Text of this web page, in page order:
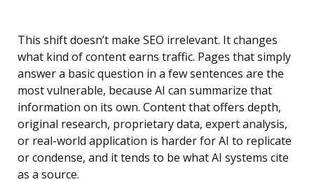
This shift doesn’t make SEO irrelevant. It changes
what kind of content earns traffic. Pages that simply
answer a basic question in a few sentences are the
most vulnerable, because AI can summarize that
information on its own. Content that offers depth,
original research, proprietary data, expert analysis,
or real-world application is harder for AI to replicate
or condense, and it tends to be what AI systems cite
as a source.